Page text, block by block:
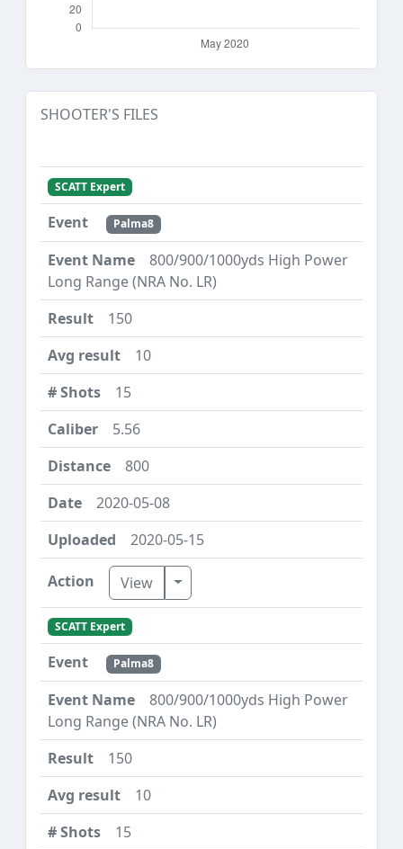
SHOOTER'S FILES
SCATT Expert
Palma8
800/900/1000yds High Power
Long Range (NRA No. LR)
150
10
15
5.56
800
2020-05-08
2020-05-15
View Toggle Dropdown
SCATT Expert
Palma8
800/900/1000yds High Power
Long Range (NRA No. LR)
150
10
15